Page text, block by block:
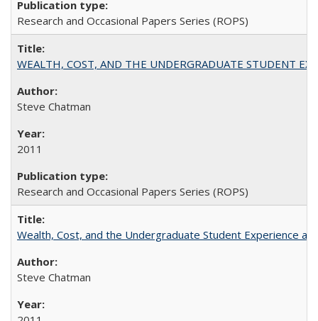
Research and Occasional Papers Series (ROPS)
WEALTH, COST, AND THE UNDERGRADUATE STUDENT
Steve Chatman
2011
Research and Occasional Papers Series (ROPS)
Wealth, Cost, and the Undergraduate Student Experience at
Steve Chatman